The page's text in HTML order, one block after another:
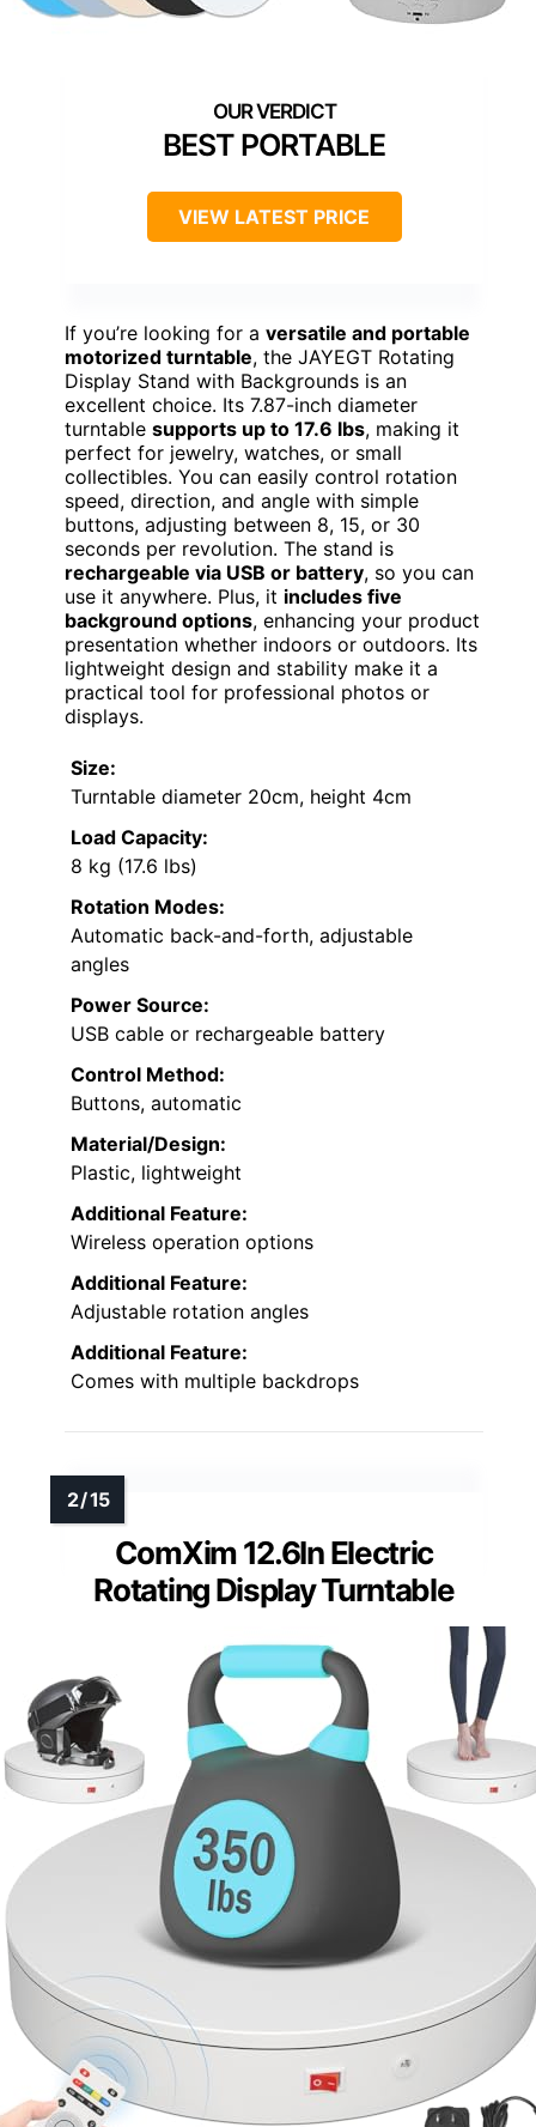
BEST PORTABLE
VIEW LATEST PRICE
If you’re looking for a versatile and portable
motorized turntable, the JAYEGT Rotating
Display Stand with Backgrounds is an
excellent choice. Its 7.87-inch diameter
turntable supports up to 17.6 lbs, making it
perfect for jewelry, watches, or small
collectibles. You can easily control rotation
speed, direction, and angle with simple
buttons, adjusting between 8, 15, or 30
seconds per revolution. The stand is
rechargeable via USB or battery, so you can
use it anywhere. Plus, it includes five
background options, enhancing your product
presentation whether indoors or outdoors. Its
lightweight design and stability make it a
practical tool for professional photos or
displays.
Size:
Turntable diameter 20cm, height 4cm
Load Capacity:
8 kg (17.6 lbs)
Rotation Modes:
Automatic back-and-forth, adjustable
angles
Power Source:
USB cable or rechargeable battery
Control Method:
Buttons, automatic
Material/Design:
Plastic, lightweight
Additional Feature:
Wireless operation options
Additional Feature:
Adjustable rotation angles
Additional Feature:
Comes with multiple backdrops
ComXim 12.6In Electric
Rotating Display Turntable